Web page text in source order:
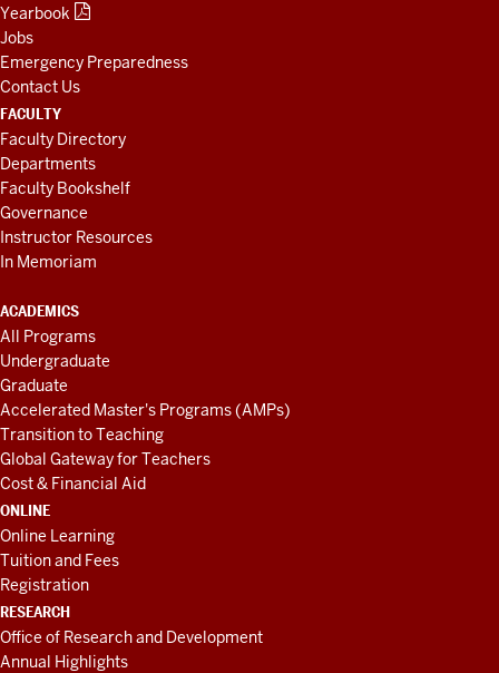
Yearbook
Jobs
Emergency Preparedness
Contact Us
FACULTY
Faculty Directory
Departments
Faculty Bookshelf
Governance
Instructor Resources
In Memoriam
ACADEMICS
All Programs
Undergraduate
Graduate
Accelerated Master's Programs (AMPs)
Transition to Teaching
Global Gateway for Teachers
Cost & Financial Aid
ONLINE
Online Learning
Tuition and Fees
Registration
RESEARCH
Office of Research and Development
Annual Highlights